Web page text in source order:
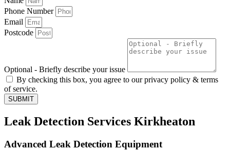
Phone Number
Email
Postcode
Optional - Briefly describe your issue
By checking this box, you agree to our privacy policy & terms
of service.
SUBMIT
Leak Detection Services Kirkheaton
Advanced Leak Detection Equipment